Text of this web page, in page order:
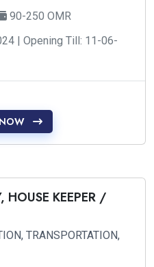
90-250 OMR
| Opening Till: 11-06-
HOUSE KEEPER /
TRANSPORTATION,